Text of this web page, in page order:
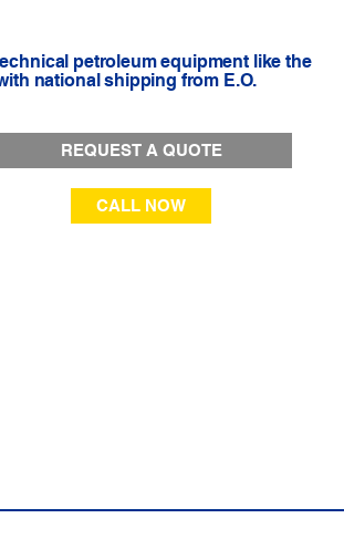
petroleum equipment like the
national shipping from E.O.
REQUEST A QUOTE
CALL NOW